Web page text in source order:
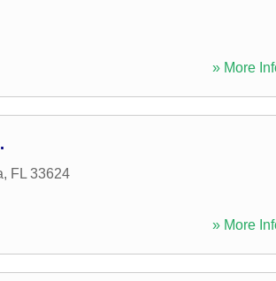
» More
, FL 33624
» More